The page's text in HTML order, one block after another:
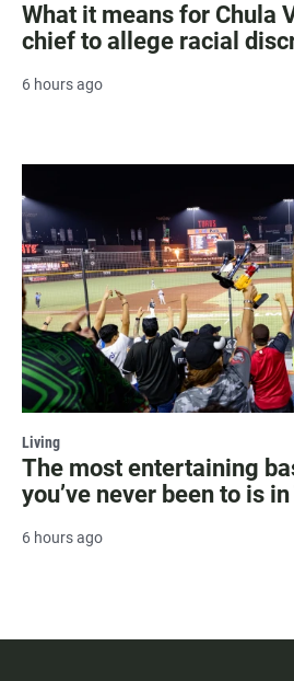
What it means for Chula
chief to allege racial
6 hours ago
Living
The most entertaining
you’ve never been to is
6 hours ago